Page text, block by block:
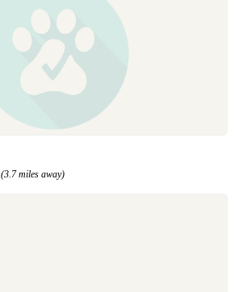
(3.7 miles away)